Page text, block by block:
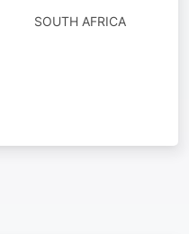
SOUTH AFRICA